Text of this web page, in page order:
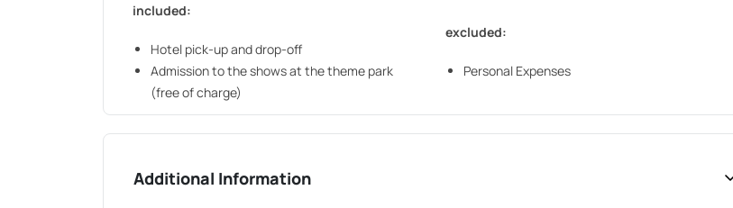
included:
Hotel pick-up and drop-off
Admission to the shows at the theme park
(free of charge)
excluded:
Personal Expenses
Additional Information